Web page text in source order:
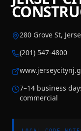
280 Grove St,
(201) 547-4800
7–14 business
commercial